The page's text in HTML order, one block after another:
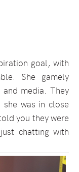
goal, with
She gamely
media. They
was in close
you they were
chatting with